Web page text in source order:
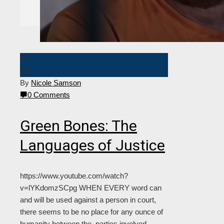
Editorial Staff
Contact Us
Join The Flame
03
Jan
By Nicole Samson
0 Comments
Green Bones: The
Languages of Justice
https://www.youtube.com/watch?
v=lYKdomzSCpg WHEN EVERY word can
and will be used against a person in court,
there seems to be no place for any ounce of